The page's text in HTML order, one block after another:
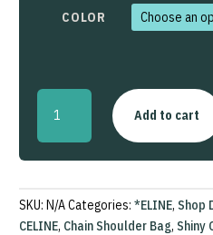
COLOR
Chain
Shoulder
Bag
Triomphe
Shiny
Calfskin
Add to cart
SKU: N/ACategories: *ELINE, Shop
CELINE, Chain Shoulder Bag, Shiny